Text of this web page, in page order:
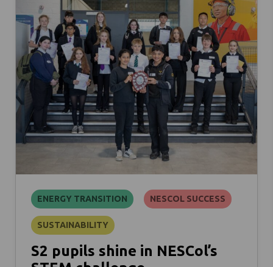
ENERGY TRANSITION NESCOL SUCCESS
SUSTAINABILITY
S2 pupils shine in NESCol’s